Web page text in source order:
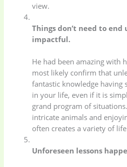
view.
Things don’t need to
impactful.
He had been amazing with
most likely confirm that
fantastic knowledge having
in your life, even if it is
grand program of
intricate animals and
often creates a variety of
Unforeseen lessons